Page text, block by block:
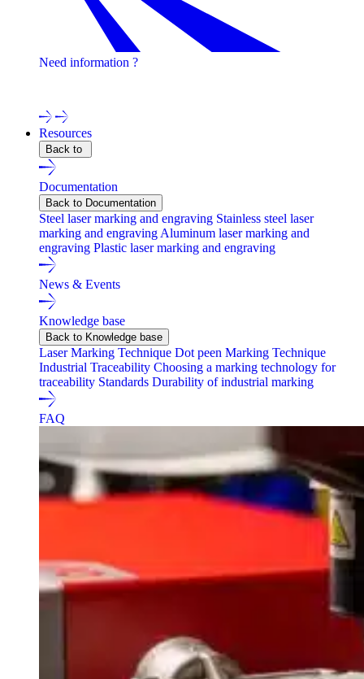
Need information ?
Resources
Back to
Documentation
Back to Documentation
Steel laser marking and engraving Stainless steel laser
marking and engraving Aluminum laser marking and
engraving Plastic laser marking and engraving
News & Events
Knowledge base
Back to Knowledge base
Laser Marking Technique Dot peen Marking Technique
Industrial Traceability Choosing a marking technology for
traceability Standards Durability of industrial marking
FAQ